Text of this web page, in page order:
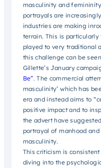
masculinity and
portrayals are
industries are making
terrain. This is particularly
played to very traditional
this challenge can be
Gillette’s January
Be”. The commercial
masculinity’ which has
era and instead aims to
positive impact and to
the advert have
portrayal of manhood
masculinity.
This criticism is
diving into the